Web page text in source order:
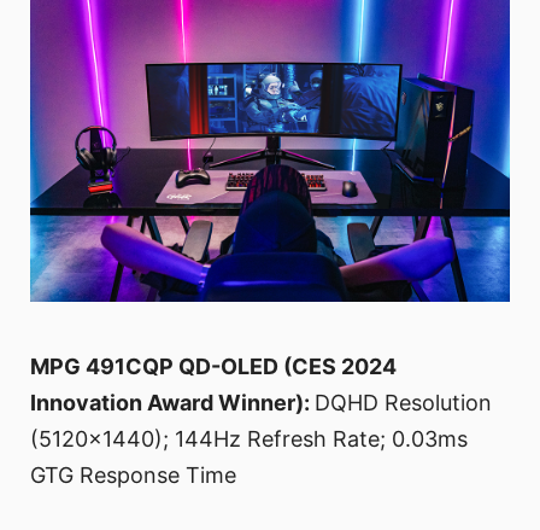
MPG 491CQP QD-OLED (CES 2024
Innovation Award Winner): DQHD Resolution
(5120x1440); 144Hz Refresh Rate; 0.03ms
GTG Response Time